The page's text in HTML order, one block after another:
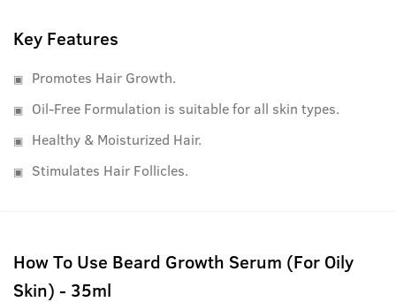
worries.
Key Features
Promotes Hair Growth.
Oil-Free Formulation is suitable for all skin types.
Healthy & Moisturized Hair.
Stimulates Hair Follicles.
How To Use Beard Growth Serum (For Oily
Skin) - 35ml